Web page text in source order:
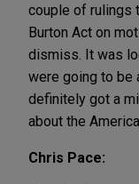
couple of rulings
Burton Act on
dismiss. It was
were going to be
definitely got a
about the
Chris Pace: